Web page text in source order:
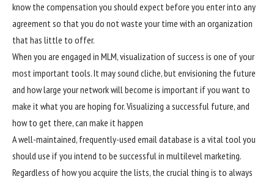
know the compensation you should expect before you enter into any
agreement so that you do not waste your time with an organization
that has little to offer.
When you are engaged in MLM, visualization of success is one of your
most important tools. It may sound cliche, but envisioning the future
and how large your network will become is important if you want to
make it what you are hoping for. Visualizing a successful future, and
how to get there, can make it happen
A well-maintained, frequently-used email database is a vital tool you
should use if you intend to be successful in multilevel marketing.
Regardless of how you acquire the lists, the crucial thing is to always